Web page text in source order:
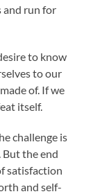
and run for
to know
to our
of. If we
itself.
challenge is
the end
satisfaction
and self-